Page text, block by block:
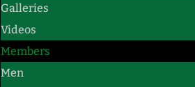
Galleries
Videos
Members
Men